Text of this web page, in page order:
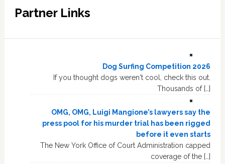
Partner Links
Dog Surfing Competition 2026
If you thought dogs weren't cool, check this out.
Thousands of […]
OMG, OMG, Luigi Mangione’s lawyers say the
press pool for his murder trial has been rigged
before it even starts
The New York Office of Court Administration capped
coverage of the […]